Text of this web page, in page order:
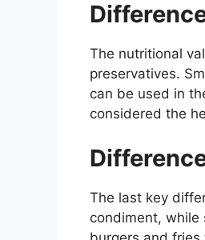
The nutritional
preservatives.
can be used in
considered the
The last key
condiment, while